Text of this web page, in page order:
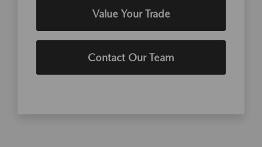
Value Your Trade
Contact Our Team